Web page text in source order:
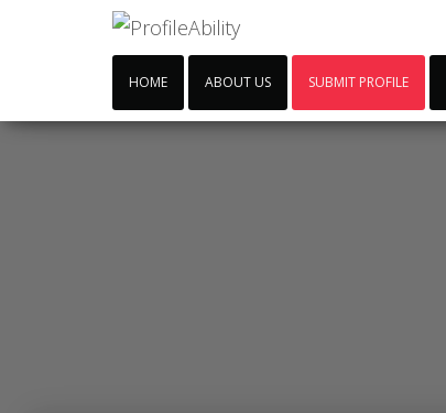
HOME ABOUT US SUBMIT PROFILE